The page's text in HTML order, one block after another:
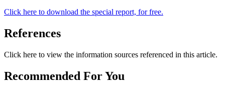
Click here to download the special report, for free.
References
Click here to view the information sources referenced in this article.
Recommended For You